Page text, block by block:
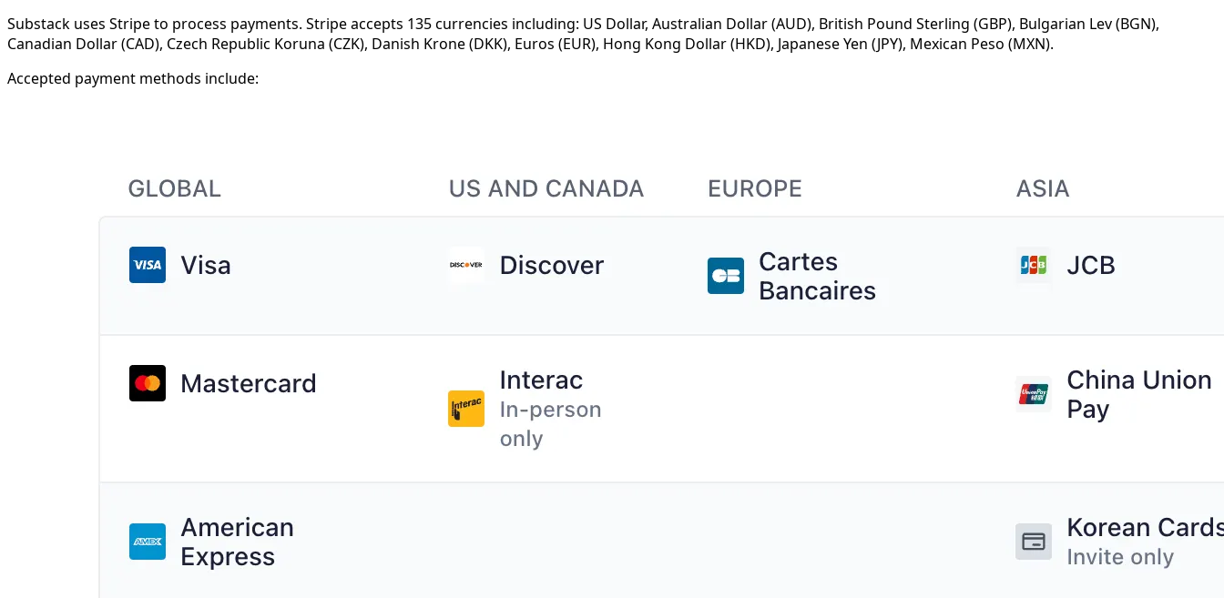
Substack uses Stripe to process payments. Stripe accepts 135 currencies including: US Dollar, Australian Dollar (AUD), British Pound Sterling (GBP), Bulgarian Lev (BGN),
Canadian Dollar (CAD), Czech Republic Koruna (CZK), Danish Krone (DKK), Euros (EUR), Hong Kong Dollar (HKD), Japanese Yen (JPY), Mexican Peso (MXN).
Accepted payment methods include: